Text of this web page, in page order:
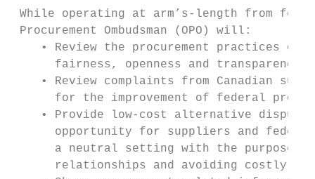
While operating at arm’s-length from
Procurement Ombudsman (OPO) will:
• Review the procurement practices of
      fairness, openness and transparency.
• Review complaints from Canadian
for the improvement of federal
• Provide low-cost alternative
opportunity for suppliers and
a neutral setting with the purpose
relationships and avoiding costly